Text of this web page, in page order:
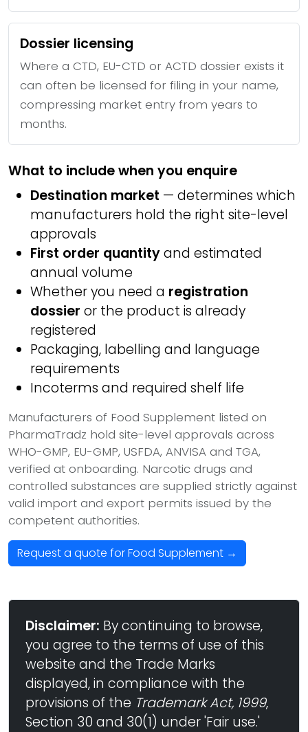
Dossier licensing
Where a CTD, EU-CTD or ACTD dossier exists it
can often be licensed for filing in your name,
compressing market entry from years to
months.
What to include when you enquire
Destination market — determines which
manufacturers hold the right site-level
approvals
First order quantityand estimated
annual volume
Whether you need a registration
dossier or the product is already
registered
Packaging, labelling and language
requirements
Incoterms and required shelf life
Manufacturers of Food Supplement listed on
PharmaTradz hold site-level approvals across
WHO-GMP, EU-GMP, USFDA, ANVISA and TGA,
verified at onboarding. Narcotic drugs and
controlled substances are supplied strictly against
valid import and export permits issued by the
competent authorities.
Request a quote for Food Supplement →
Disclaimer: By continuing to browse,
you agree to the terms of use of this
website and the Trade Marks
displayed, in compliance with the
provisions of the Trademark Act, 1999,
Section 30 and 30(1) under 'Fair use.'